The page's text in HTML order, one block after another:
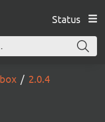
Status
2.0.4